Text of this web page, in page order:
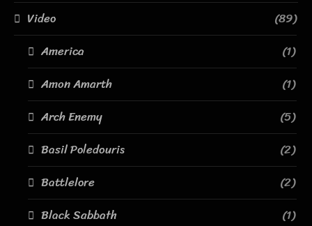
Video
(89)
America
(1)
Amon Amarth
(1)
Arch Enemy
(5)
Basil Poledouris
(2)
Battlelore
(2)
Black Sabbath
(1)